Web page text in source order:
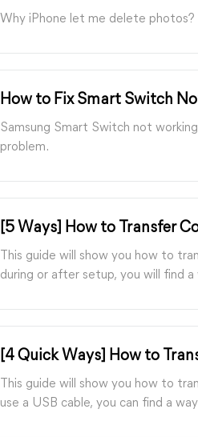
Why iPhone let me delete photos?
How to Fix Smart Switch
Samsung Smart Switch not
problem.
[5 Ways] How to Transfer
This guide will show you how to
during or after setup, you will find
[4 Quick Ways] How to
This guide will show you how to
use a USB cable, you can find a